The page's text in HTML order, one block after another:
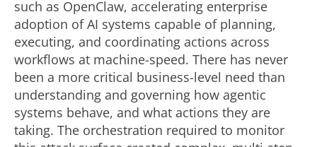
such as OpenClaw, accelerating enterprise
adoption of AI systems capable of planning,
executing, and coordinating actions across
workflows at machine-speed. There has never
been a more critical business-level need than
understanding and governing how agentic
systems behave, and what actions they are
taking. The orchestration required to monitor